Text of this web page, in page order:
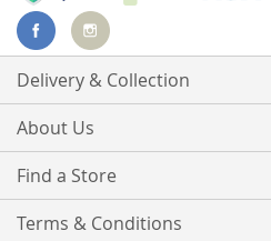
Delivery & Collection
About Us
Find a Store
Terms & Conditions